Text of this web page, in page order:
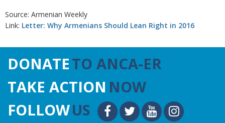
Source: Armenian Weekly
Link: Letter: Why Armenians Should Lean Right in 2016
DONATETO ANCA-ER
TAKE ACTION NOW
FOLLOWUS